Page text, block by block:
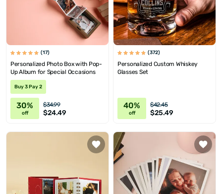
(17)
Personalized Photo Box with Pop-
Up Album for Special Occasions
Buy 3 Pay 2
30%
off
$34.99
$24.49
(372)
Personalized Custom Whiskey
Glasses Set
40%
off
$42.45
$25.49